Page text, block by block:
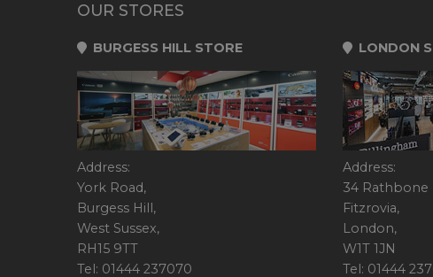
OUR STORES
BURGESS HILL STORE
Address:
York Road,
Burgess Hill,
West Sussex,
RH15 9TT
Tel: 01444 237070
LONDON
Address:
34 Rathbone
Fitzrovia,
London,
W1T 1JN
Tel: 01444